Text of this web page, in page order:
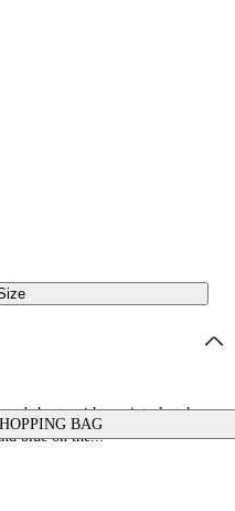
BAG
shorts with a painterly take on
blue on the...